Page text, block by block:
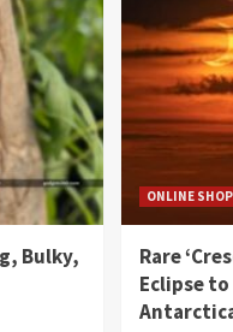
Bulky,
ONLINE
Rare
Eclipse to